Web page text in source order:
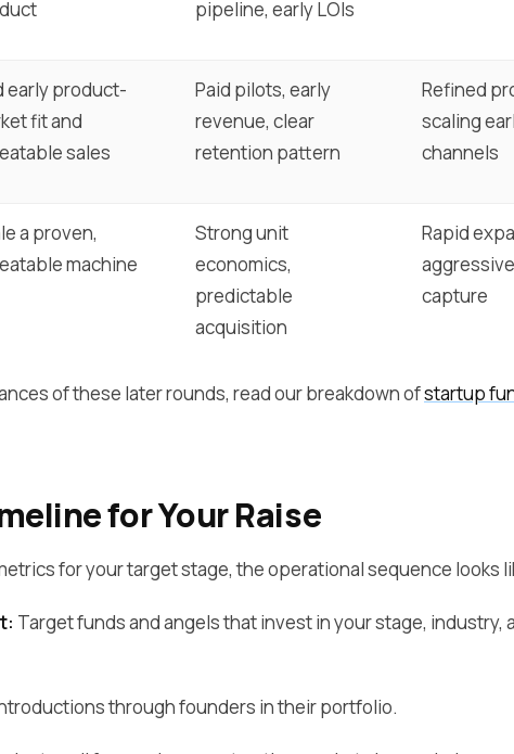
pipeline, early LOIs
early product-
fit and
sales
Paid pilots, early
revenue, clear
retention pattern
Refined
scaling
channels
a proven,
machine
Strong unit
economics,
predictable
acquisition
Rapid
capture
of these later rounds, read our breakdown ofstartup
for Your Raise
for your target stage, the operational sequence looks
Target funds and angels that invest in your stage, industry,
through founders in their portfolio.